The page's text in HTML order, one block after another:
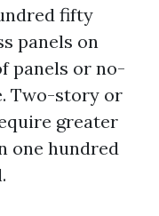
fifty
panels on
panels or no-
Two-story or
greater
one hundred